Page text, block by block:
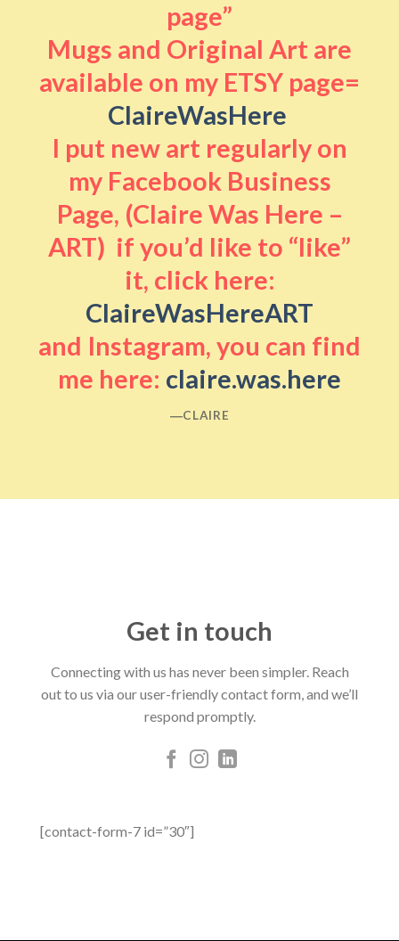
page”
Mugs and Original Art are
available on my ETSY page=
ClaireWasHere
I put new art regularly on
my Facebook Business
Page, (Claire Was Here –
ART) if you’d like to “like”
it, click here:
ClaireWasHereART
and Instagram, you can find
me here: claire.was.here
―CLAIRE
Get in touch
Connecting with us has never been simpler. Reach
out to us via our user-friendly contact form, and we’ll
respond promptly.
[contact-form-7 id=”30″]